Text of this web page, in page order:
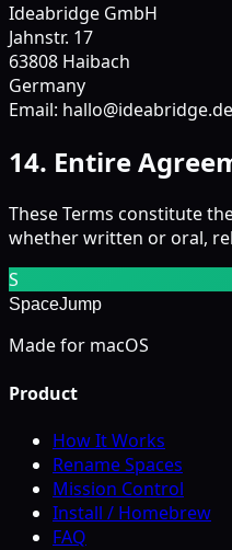
Ideabridge GmbH
Jahnstr. 17
63808 Haibach
Germany
Email: hallo@ideabridge.de
14. Entire
These Terms constitute
whether written or oral,
S
SpaceJump
Made for macOS
Product
How It Works
Rename Spaces
Mission Control
Install / Homebrew
FAQ